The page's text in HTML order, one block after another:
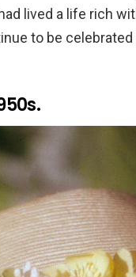
lived a life rich
to be